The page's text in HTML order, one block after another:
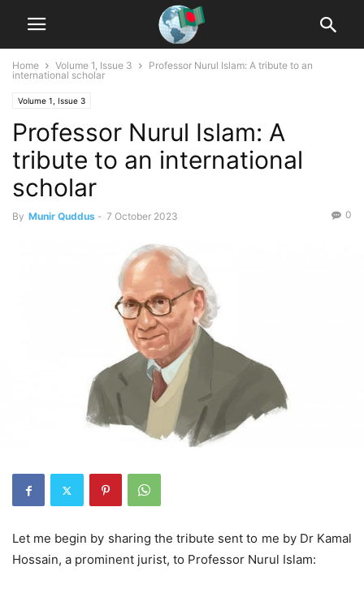
Home Volume 1, Issue 3
Professor Nurul Islam: A tribute to an
international scholar
Volume 1, Issue 3
Professor Nurul Islam: A
tribute to an international
scholar
By Munir Quddus - 7 October 2023 0
Let me begin by sharing the tribute sent to me by Dr Kamal
Hossain, a prominent jurist, to Professor Nurul Islam: